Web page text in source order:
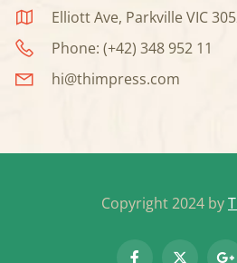
Elliott Ave, Parkville VIC
Phone: (+42) 348 952 11
hi@thimpress.com
Copyright 2024 by